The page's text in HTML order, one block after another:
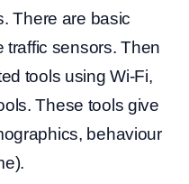
There are basic
traffic sensors. Then
tools using Wi-Fi,
These tools give
behaviour